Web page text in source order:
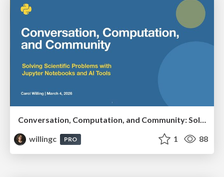
Conversation, Computation, and Community: Solving Scientific Problems with Jupyter Notebooks and AI Tools
willingc
PRO 1 88